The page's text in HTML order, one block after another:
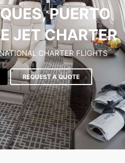
PUERTO
JET CHARTER
CHARTER FLIGHTS
REQUEST A QUOTE